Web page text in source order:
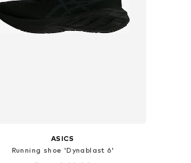
ASICS
Running shoe 'Dynablast 6'